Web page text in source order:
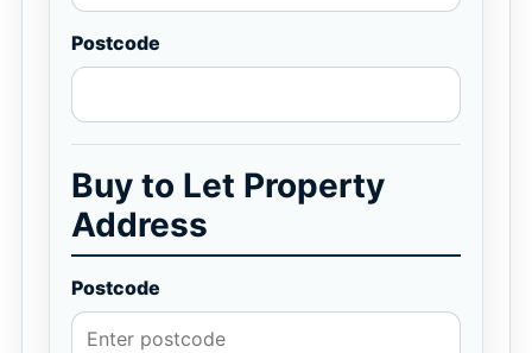
Postcode
Buy to Let Property
Address
Postcode